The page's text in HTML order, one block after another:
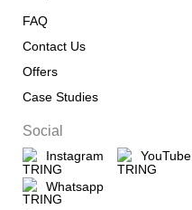
FAQ
Contact Us
Offers
Case Studies
Social
Instagram YouTube
Whatsapp